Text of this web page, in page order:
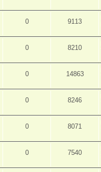
0 9113
0 8210
0 14863
0 8246
0 8071
0 7540